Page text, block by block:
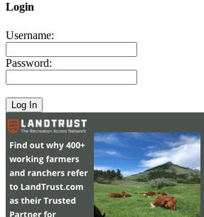
Login
Username:
Password: